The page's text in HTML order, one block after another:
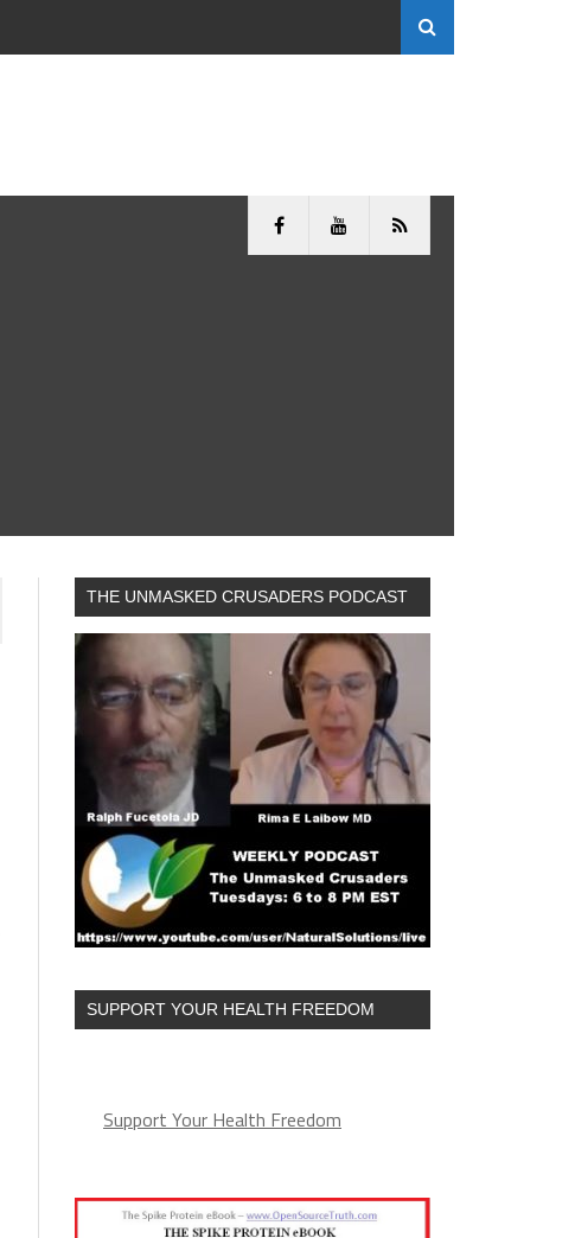
THE UNMASKED CRUSADERS PODCAST
SUPPORT YOUR HEALTH FREEDOM
Support Your Health Freedom